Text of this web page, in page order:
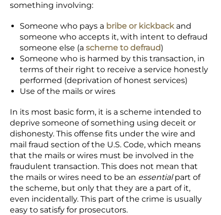
something involving:
Someone who pays a bribe or kickbackand
someone who accepts it, with intent to defraud
someone else (a scheme to defraud)
Someone who is harmed by this transaction, in
terms of their right to receive a service honestly
performed (deprivation of honest services)
Use of the mails or wires
In its most basic form, it is a scheme intended to
deprive someone of something using deceit or
dishonesty. This offense fits under the wire and
mail fraud section of the U.S. Code, which means
that the mails or wires must be involved in the
fraudulent transaction. This does not mean that
the mails or wires need to be an essentialpart of
the scheme, but only that they are a part of it,
even incidentally. This part of the crime is usually
easy to satisfy for prosecutors.